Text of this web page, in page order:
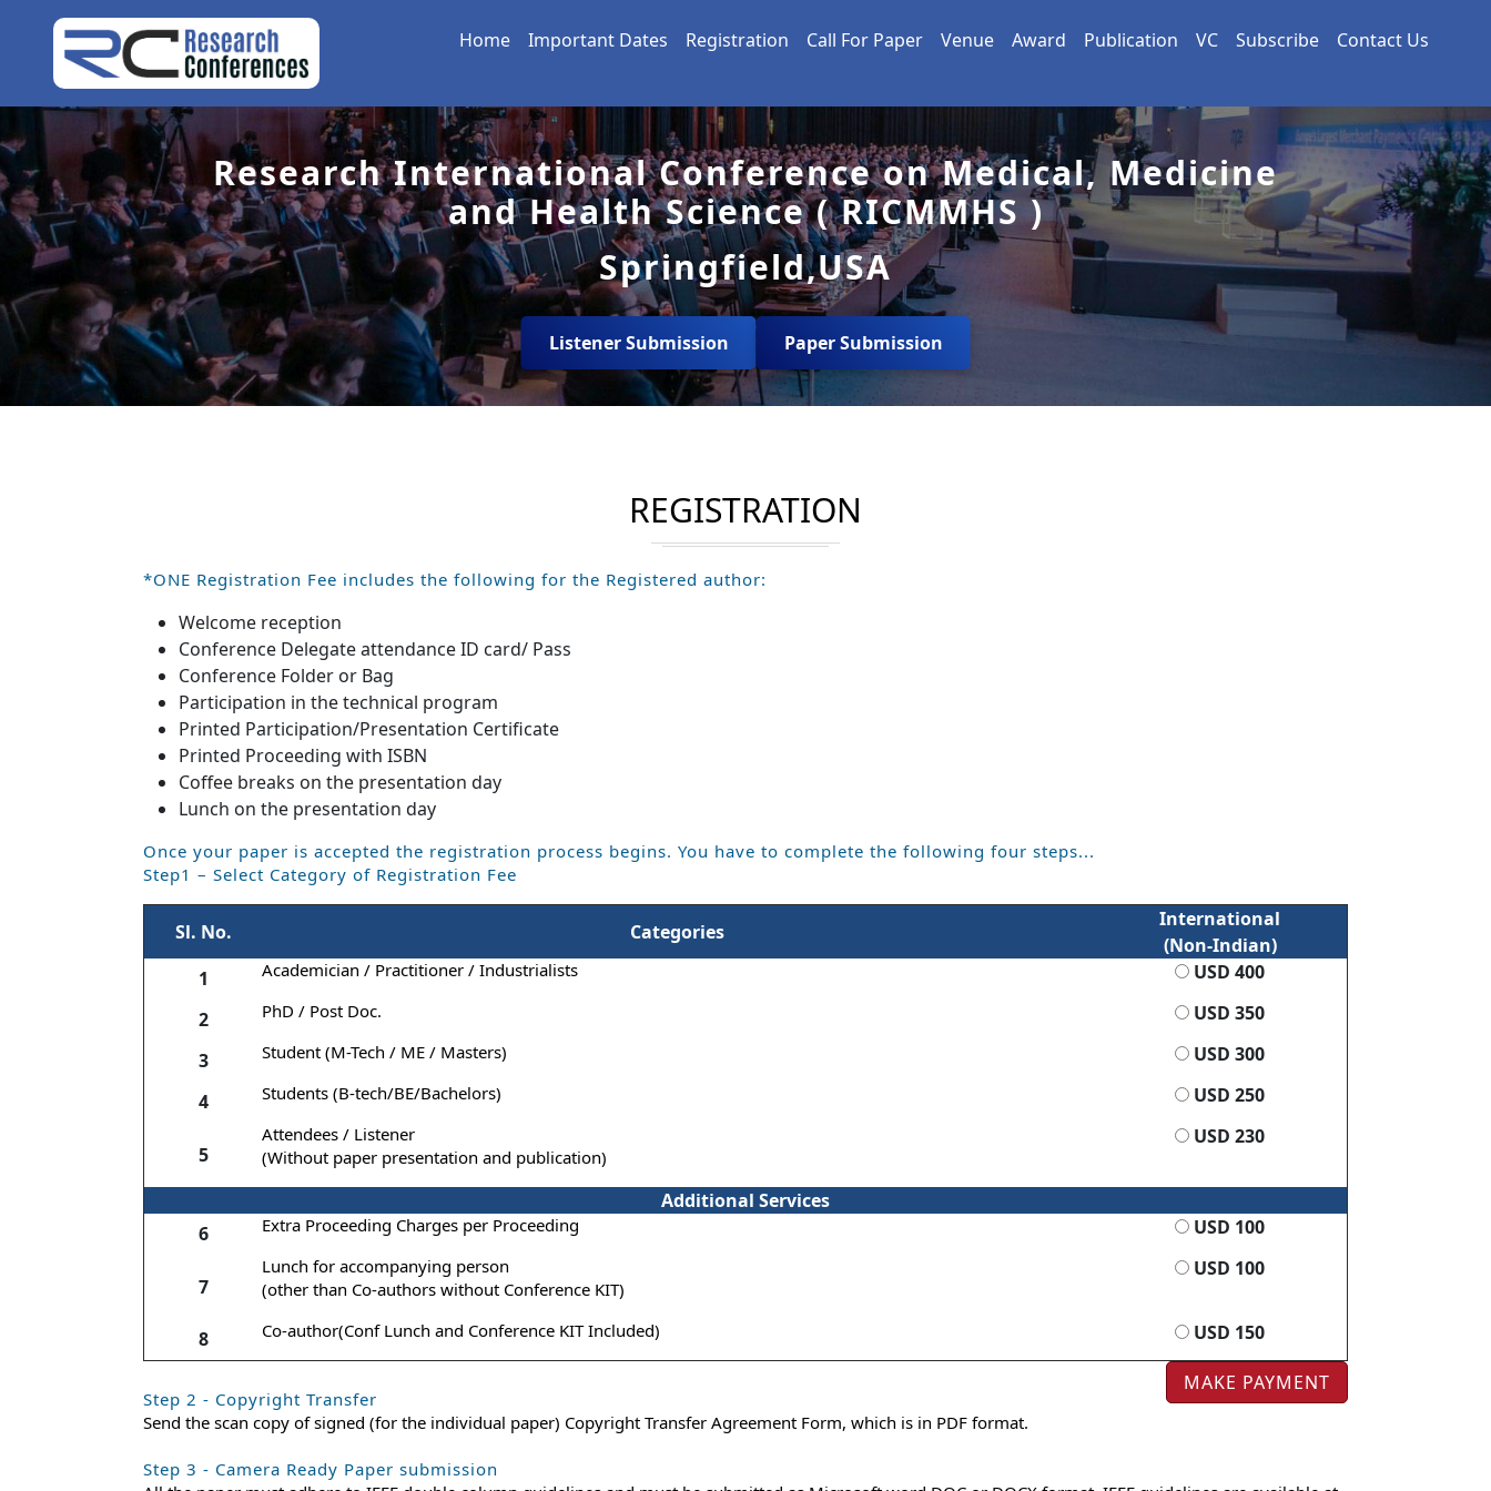
Home Important Dates Registration Call For Paper Venue Award Publication VC Subscribe Contact Us
Research International Conference on Medical, Medicine
and Health Science ( RICMMHS )
Springfield,USA
Listener Submission Paper Submission
REGISTRATION
*ONE Registration Fee includes the following for the Registered author:
Welcome reception
Conference Delegate attendance ID card/ Pass
Conference Folder or Bag
Participation in the technical program
Printed Participation/Presentation Certificate
Printed Proceeding with ISBN
Coffee breaks on the presentation day
Lunch on the presentation day
Once your paper is accepted the registration process begins. You have to complete the following four steps...
Step1 – Select Category of Registration Fee
Sl. No. Categories
International
(Non-Indian)
1
Academician / Practitioner / Industrialists
USD 400
2
PhD / Post Doc.
USD 350
3
Student (M-Tech / ME / Masters)
USD 300
4
Students (B-tech/BE/Bachelors) USD 250
5
Attendees / Listener
(Without paper presentation and publication)
USD 230
Additional Services
6
Extra Proceeding Charges per Proceeding USD 100
7
Lunch for accompanying person
(other than Co-authors without Conference KIT)
USD 100
8 Co-author(Conf Lunch and Conference KIT Included) USD 150
Step 2 - Copyright Transfer
Send the scan copy of signed (for the individual paper) Copyright Transfer Agreement Form, which is in PDF format.
Step 3 - Camera Ready Paper submission